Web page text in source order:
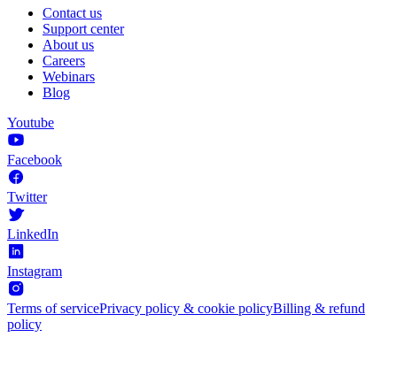
Contact us
Support center
About us
Careers
Webinars
Blog
Youtube
Facebook
Twitter
LinkedIn
Instagram
Terms of servicePrivacy policy & cookie policyBilling & refund
policy